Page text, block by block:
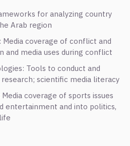
for analyzing country
Arab region
Media coverage of conflict and
and media uses during conflict
Tools to conduct and
scientific media literacy
coverage of sports issues
entertainment and into politics,